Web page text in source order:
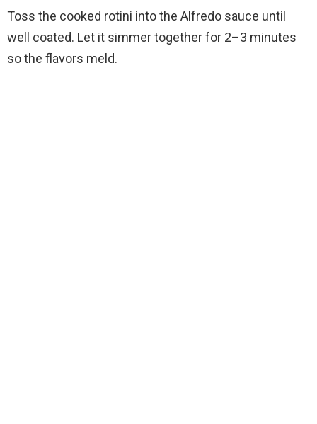
Toss the cooked rotini into the Alfredo sauce until
well coated. Let it simmer together for 2–3 minutes
so the flavors meld.